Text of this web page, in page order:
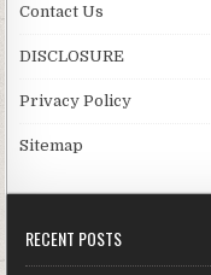
Contact Us
DISCLOSURE
Privacy Policy
Sitemap
RECENT POSTS